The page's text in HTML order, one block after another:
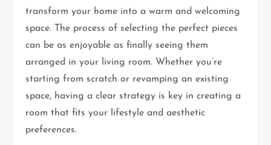
transform your home into a warm and welcoming
space. The process of selecting the perfect pieces
can be as enjoyable as finally seeing them
arranged in your living room. Whether you’re
starting from scratch or revamping an existing
space, having a clear strategy is key in creating a
room that fits your lifestyle and aesthetic
preferences.